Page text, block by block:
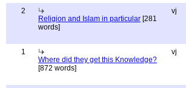
2
Religion and Islam in particular [281
words]
vj
1
Where did they get this Knowledge?
[872 words]
vj